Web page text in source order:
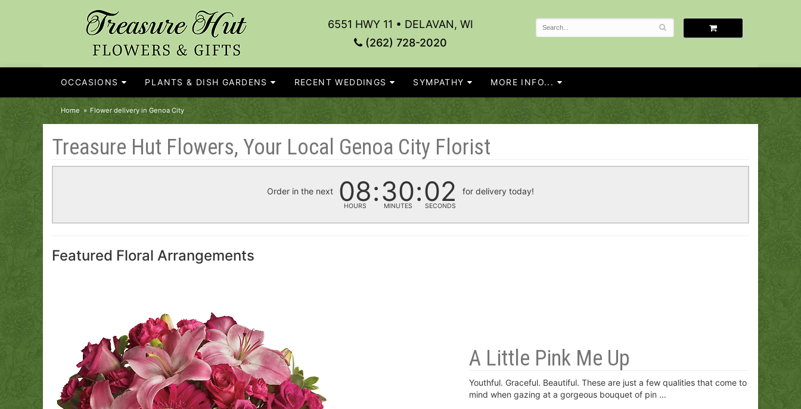
6551 HWY 11 • DELAVAN, WI
(262) 728-2020
OCCASIONS PLANTS & DISH GARDENS RECENT WEDDINGS SYMPATHY MORE INFO...
Home Flower delivery in Genoa City
Treasure Hut Flowers, Your Local Genoa City Florist
Order in the next 08
HOURS 30
MINUTES 02
SECONDS
for delivery today!
Featured Floral Arrangements
A Little Pink Me Up
Youthful. Graceful. Beautiful. These are just a few qualities that come to
mind when gazing at a gorgeous bouquet of pin